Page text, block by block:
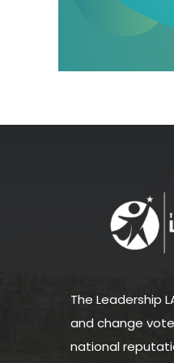
The Leadership
and change
national